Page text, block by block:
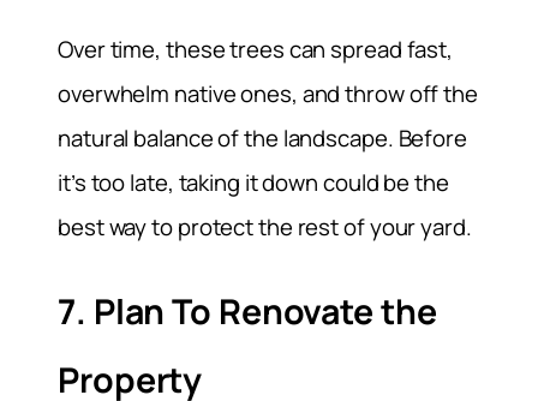
Over time, these trees can spread fast,
overwhelm native ones, and throw off the
natural balance of the landscape. Before
it’s too late, taking it down could be the
best way to protect the rest of your yard.
7. Plan To Renovate the
Property